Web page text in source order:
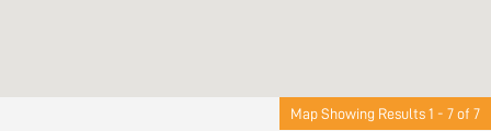
Map Showing Results 1 - 7 of 7